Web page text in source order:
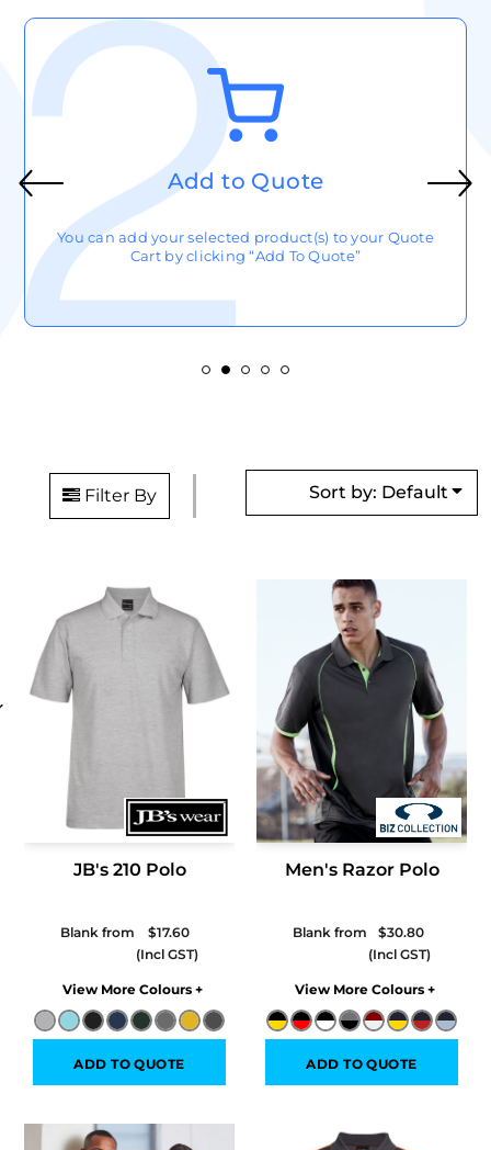
Write Notes
After Selecting your product(s), click the cart button (top
right) to add any notes to your quote cart.
Filter By Sort by: Default
JB's 210 Polo
Blank from $17.60
Colors
ADD TO QUOTE
Men's Razor Polo
Blank from $30.80
Colors
ADD TO QUOTE